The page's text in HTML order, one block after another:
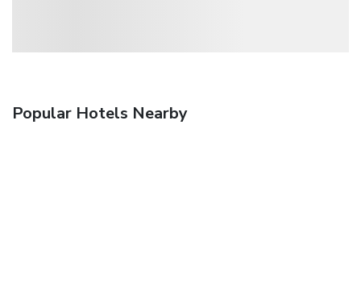
Popular Hotels Nearby